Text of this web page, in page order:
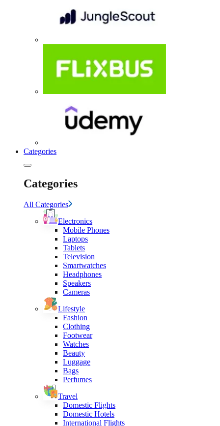
Categories
Categories
All Categories
Electronics
Mobile Phones
Laptops
Tablets
Television
Smartwatches
Headphones
Speakers
Cameras
Lifestyle
Fashion
Clothing
Footwear
Watches
Beauty
Luggage
Bags
Perfumes
Travel
Domestic Flights
Domestic Hotels
International Flights